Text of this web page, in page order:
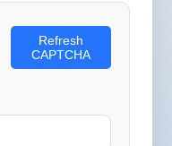
Refresh
CAPTCHA